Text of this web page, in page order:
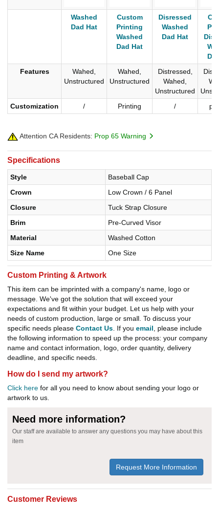
Washed
Dad Hat
Custom
Printing
Washed
Dad Hat
Disressed
Washed
Dad Hat
Features
Wahed,
Unstructured
Wahed,
Unstructured
Distressed,
Wahed,
Unstructured
Customization
/ Printing /
Attention CA Residents: Prop 65 Warning
Specifications
Style
Baseball Cap
Crown
Low Crown / 6 Panel
Closure
Tuck Strap Closure
Brim
Pre-Curved Visor
Material
Washed Cotton
Size Name
One Size
Custom Printing & Artwork
This item can be imprinted with a company's name, logo or
message. We've got the solution that will exceed your
expectations and fit within your budget. Let us help with your
needs of custom production, large or small. To discuss your
specific needs please Contact Us . If you email , please include
the following information to speed up the process: your company
name and contact information, logo, order quantity, delivery
deadline, and specific needs.
How do I send my artwork?
Click here for all you need to know about sending your logo or
artwork to us.
Need more information?
Our staff are available to answer any questions you may have about this
item
Request More Information
Customer Reviews